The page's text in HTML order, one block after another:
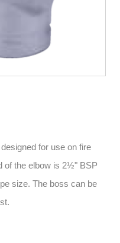
for use on fire
of the elbow is 2½" BSP
size. The boss can be